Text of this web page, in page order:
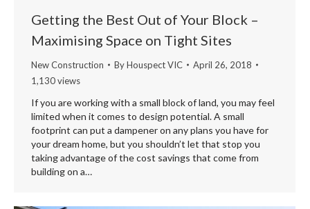
Getting the Best Out of Your Block –
Maximising Space on Tight Sites
New Construction ByHouspect VIC
April 26, 2018
1,130 views
If you are working with a small block of land, you may feel
limited when it comes to design potential. A small
footprint can put a dampener on any plans you have for
your dream home, but you shouldn’t let that stop you
taking advantage of the cost savings that come from
building on a…